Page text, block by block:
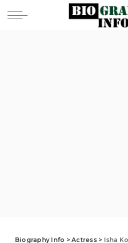
Biography Info >Actress> Isha Koppikar